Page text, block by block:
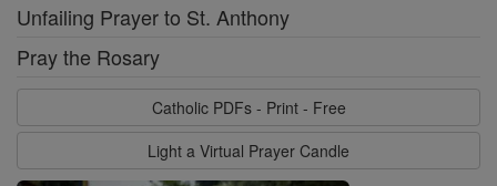
Unfailing Prayer to St. Anthony
Pray the Rosary
Catholic PDFs - Print - Free
Light a Virtual Prayer Candle